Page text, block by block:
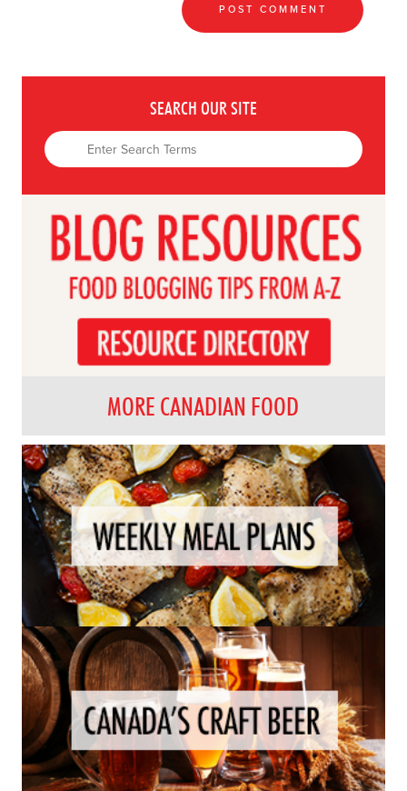
SEARCH OUR SITE
MORE CANADIAN FOOD